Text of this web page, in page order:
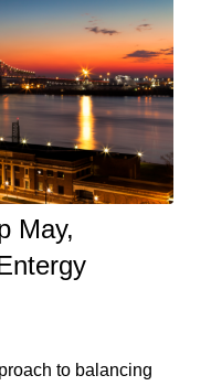
May,
to balancing